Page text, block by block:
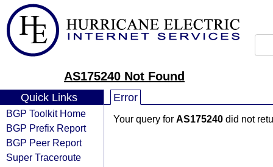
AS175240 Not Found
Quick Links
BGP Toolkit Home
BGP Prefix Report
BGP Peer Report
Super Traceroute
Error
Your query for AS175240 did not